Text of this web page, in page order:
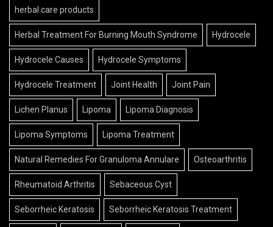
herbal care products
Herbal Treatment For Burning Mouth Syndrome Hydrocele
Hydrocele Causes Hydrocele Symptoms
Hydrocele Treatment Joint Health Joint Pain
Lichen Planus Lipoma Lipoma Diagnosis
Lipoma Symptoms Lipoma Treatment
Natural Remedies For Granuloma Annulare Osteoarthritis
Rheumatoid Arthritis Sebaceous Cyst
Seborrheic Keratosis Seborrheic Keratosis Treatment